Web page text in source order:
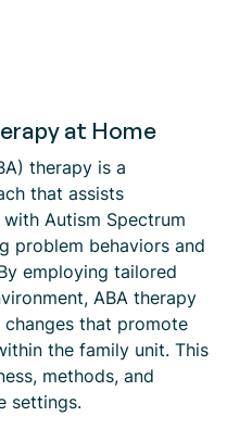
at Home
therapy is a
that assists
Autism Spectrum
problem behaviors and
employing tailored
ABA therapy
that promote
the family unit. This
methods, and
settings.